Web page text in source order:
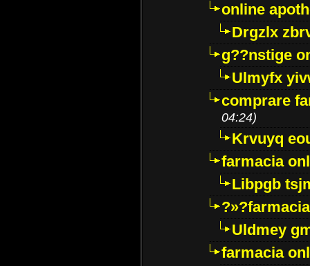
online
Drgzlx
g??nstige
Ulmyfx
comprare
04:24)
Krvuyq
farmacia
Libpgb
Uldmey
farmacia